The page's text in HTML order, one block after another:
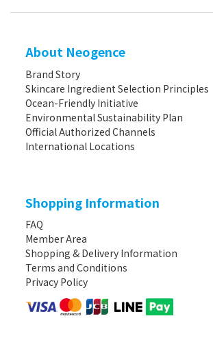
About Neogence
Brand Story
Skincare Ingredient Selection Principles
Ocean-Friendly Initiative
Environmental Sustainability Plan
Official Authorized Channels
International Locations
Shopping Information
FAQ
Member Area
Shopping & Delivery Information
Terms and Conditions
Privacy Policy